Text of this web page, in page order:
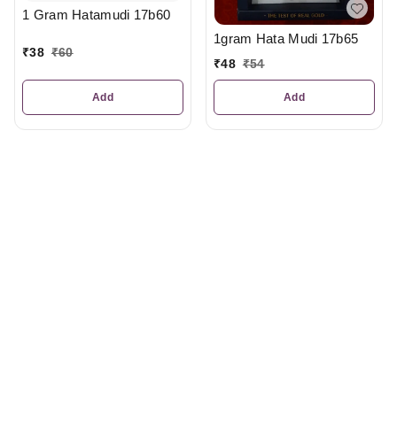
1 Gram Hatamudi 17b60
₹38 ₹60
Add
1gram Hata Mudi 17b65
₹48 ₹54
Add